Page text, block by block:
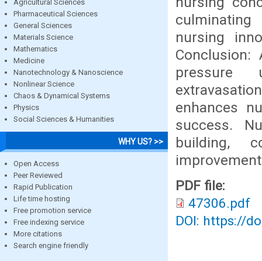
Agricultural Sciences
Pharmaceutical Sciences
General Sciences
Materials Science
Mathematics
Medicine
Nanotechnology & Nanoscience
Nonlinear Science
Chaos & Dynamical Systems
Physics
Social Sciences & Humanities
WHY US? >>
Open Access
Peer Reviewed
Rapid Publication
Life time hosting
Free promotion service
Free indexing service
More citations
Search engine friendly
nursing
Conclusion:
pressure
enhances
success.
building,
PDF file:
47306.pdf
DOI: https://